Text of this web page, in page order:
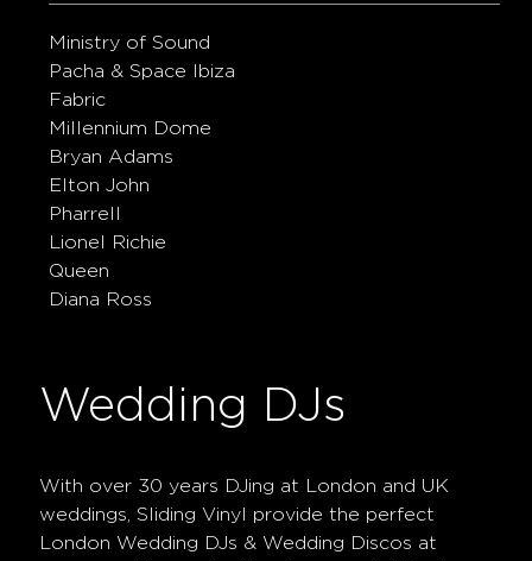
Ministry of Sound
Pacha & Space Ibiza
Fabric
Millennium Dome
Bryan Adams
Elton John
Pharrell
Lionel Richie
Queen
Diana Ross
Wedding DJs
With over 30 years DJing at London and UK
weddings, Sliding Vinyl provide the perfect
London Wedding DJs & Wedding Discos at